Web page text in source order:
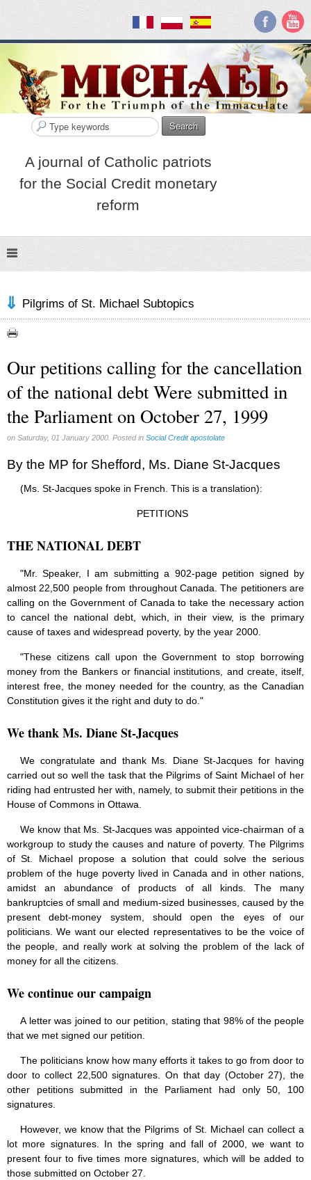
Search
A journal of Catholic patriots
for the Social Credit monetary
reform
Pilgrims of St. Michael Subtopics
Gérard Mercier (1)
Gilberte Côté-Mercier (4)
Louis Even (11)
Obituaries (44)
Testimonies (27)
Our petitions calling for the cancellation
of the national debt Were submitted in
the Parliament on October 27, 1999
on Saturday, 01 January 2000. Posted in Social Credit apostolate
By the MP for Shefford, Ms. Diane St-Jacques
(Ms. St-Jacques spoke in French. This is a translation):
PETITIONS
THE NATIONAL DEBT
"Mr. Speaker, I am submitting a 902-page petition signed by
almost 22,500 people from throughout Canada. The petitioners are
calling on the Government of Canada to take the necessary action
to cancel the national debt, which, in their view, is the primary
cause of taxes and widespread poverty, by the year 2000.
"These citizens call upon the Government to stop borrowing
money from the Bankers or financial institutions, and create, itself,
interest free, the money needed for the country, as the Canadian
Constitution gives it the right and duty to do."
We thank Ms. Diane St-Jacques
We congratulate and thank Ms. Diane St-Jacques for having
carried out so well the task that the Pilgrims of Saint Michael of her
riding had entrusted her with, namely, to submit their petitions in the
House of Commons in Ottawa.
We know that Ms. St-Jacques was appointed vice-chairman of a
workgroup to study the causes and nature of poverty. The Pilgrims
of St. Michael propose a solution that could solve the serious
problem of the huge poverty lived in Canada and in other nations,
amidst an abundance of products of all kinds. The many
bankruptcies of small and medium-sized businesses, caused by the
present debt-money system, should open the eyes of our
politicians. We want our elected representatives to be the voice of
the people, and really work at solving the problem of the lack of
money for all the citizens.
We continue our campaign
A letter was joined to our petition, stating that 98% of the people
that we met signed our petition.
The politicians know how many efforts it takes to go from door to
door to collect 22,500 signatures. On that day (October 27), the
other petitions submitted in the Parliament had only 50, 100
signatures.
However, we know that the Pilgrims of St. Michael can collect a
lot more signatures. In the spring and fall of 2000, we want to
present four to five times more signatures, which will be added to
those submitted on October 27.